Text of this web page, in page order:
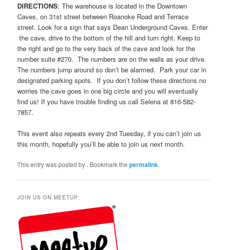
DIRECTIONS: The warehouse is located in the Downtown
Caves, on 31st street between Roanoke Road and Terrace
street. Look for a sign that says Dean Underground Caves. Enter
the cave, drive to the bottom of the hill and turn right. Keep to
the right and go to the very back of the cave and look for the
number suite #270. The numbers are on the walls as your drive.
The numbers jump around so don’t be alarmed. Park your car in
designated parking spots. If you don’t follow these directions no
worries the cave goes in one big circle and you will eventually
find us! If you have trouble finding us call Selena at 816-582-
7857.
This event also repeats every 2nd Tuesday, if you can’t join us
this month, hopefully you’ll be able to join us next month.
This entry was posted by . Bookmark thepermalink.
JOIN US ON MEETUP: